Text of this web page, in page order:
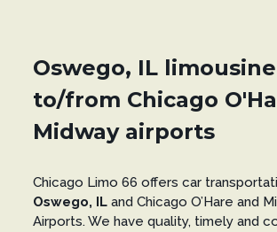
Oswego, IL
to/from Chicago
Midway airports
Chicago Limo 66 offers car
Oswego, IL and Chicago O’Hare and
Airports. We have quality, timely and